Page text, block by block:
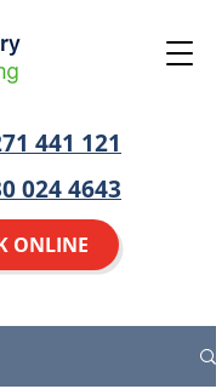
441 121
024 4643
ONLINE